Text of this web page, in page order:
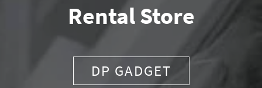
Rental Store
DP GADGET